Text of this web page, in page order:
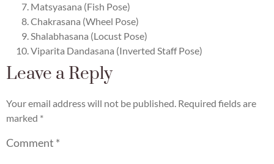
Matsyasana (Fish Pose)
Chakrasana (Wheel Pose)
Shalabhasana (Locust Pose)
Viparita Dandasana (Inverted Staff Pose)
Leave a Reply
Your email address will not be published. Required fields are
marked *
Comment *